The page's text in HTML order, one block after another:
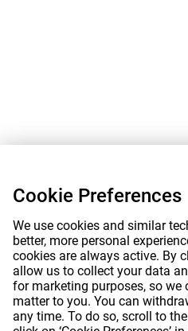
Cookie Preferences
We use cookies and similar
better, more personal
cookies are always active. By
allow us to collect your data
for marketing purposes, so
matter to you. You can
any time. To do so, scroll to